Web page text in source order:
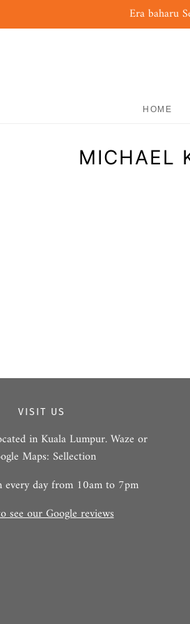
Era baharu
HOME
MICHAEL
VISIT US
in Kuala Lumpur. Waze or
Maps: Sellection
every day from 10am to 7pm
see our Google reviews